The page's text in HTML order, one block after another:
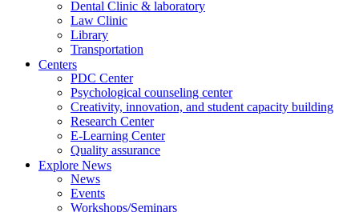
Dental Clinic & laboratory
Law Clinic
Library
Transportation
Centers
PDC Center
Psychological counseling center
Creativity, innovation, and student capacity building
Research Center
E-Learning Center
Quality assurance
Explore News
News
Events
Workshops/Seminars